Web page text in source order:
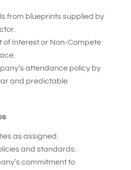
from blueprints supplied by
of Interest or Non-Compete
attendance policy by
and predictable
as assigned.
and standards.
commitment to